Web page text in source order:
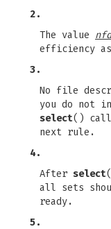
2.
The value
efficiency
3.
No file
you do not
select() call,
next rule.
4.
After select
all sets
ready.
5.